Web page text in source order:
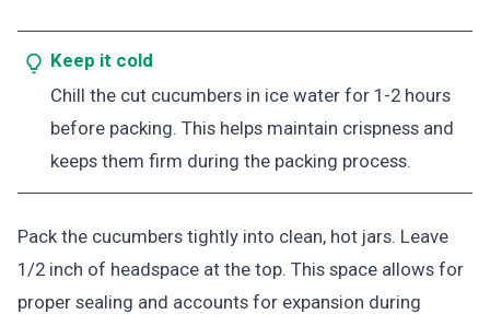
Keep it cold
Chill the cut cucumbers in ice water for 1-2 hours
before packing. This helps maintain crispness and
keeps them firm during the packing process.
Pack the cucumbers tightly into clean, hot jars. Leave
1/2 inch of headspace at the top. This space allows for
proper sealing and accounts for expansion during